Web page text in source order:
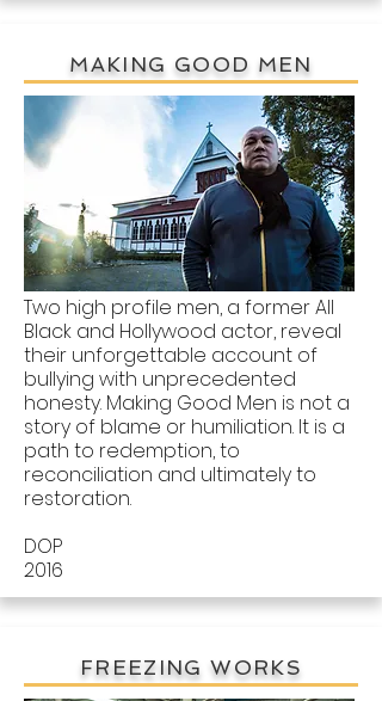
MAKING GOOD MEN
Two high profile men, a former All
Black and Hollywood actor, reveal
their unforgettable account of
bullying with unprecedented
honesty. Making Good Men is not a
story of blame or humiliation. It is a
path to redemption, to
reconciliation and ultimately to
restoration.
DOP
2016
FREEZING WORKS